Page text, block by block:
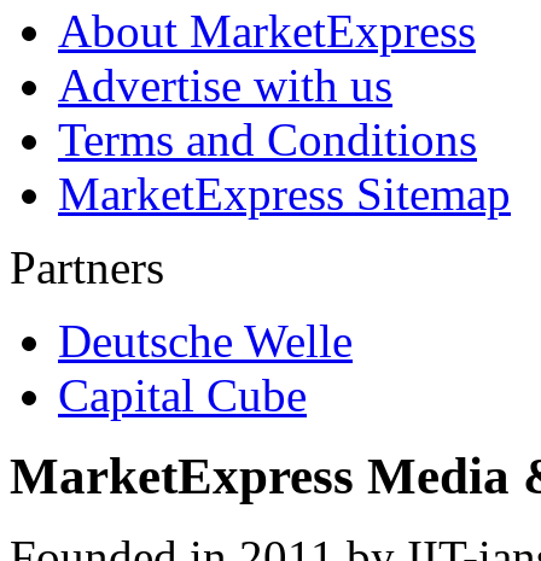
About MarketExpress
Advertise with us
Terms and Conditions
MarketExpress Sitemap
Partners
Deutsche Welle
Capital Cube
MarketExpress Media